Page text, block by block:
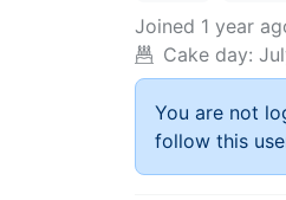
Joined 1 year
Cake day:
You are not
follow this